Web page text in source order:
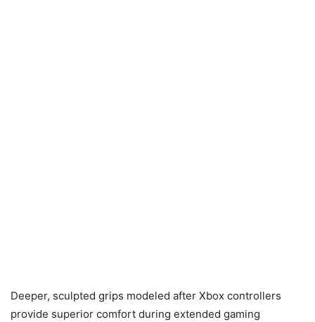
Deeper, sculpted grips modeled after Xbox controllers
provide superior comfort during extended gaming